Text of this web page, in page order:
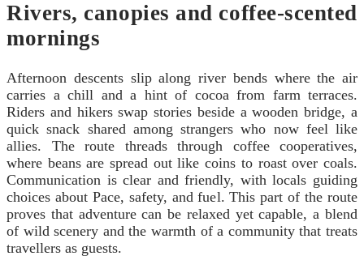
Rivers, canopies and coffee-scented
mornings
Afternoon descents slip along river bends where the air
carries a chill and a hint of cocoa from farm terraces.
Riders and hikers swap stories beside a wooden bridge, a
quick snack shared among strangers who now feel like
allies. The route threads through coffee cooperatives,
where beans are spread out like coins to roast over coals.
Communication is clear and friendly, with locals guiding
choices about Pace, safety, and fuel. This part of the route
proves that adventure can be relaxed yet capable, a blend
of wild scenery and the warmth of a community that treats
travellers as guests.